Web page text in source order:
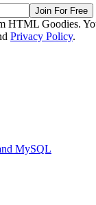
Join For Free
HTML Goodies.
Privacy Policy.
MySQL